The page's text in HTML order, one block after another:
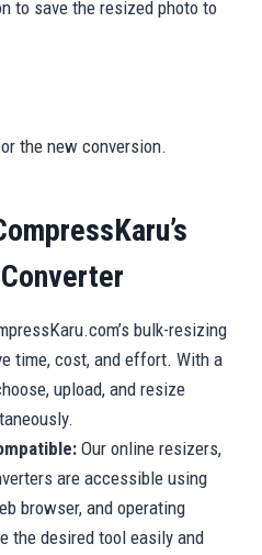
to save the resized photo to
the new conversion.
bulk-resizing
time, cost, and effort. With a
upload, and resize
Our online resizers,
are accessible using
browser, and operating
the desired tool easily and